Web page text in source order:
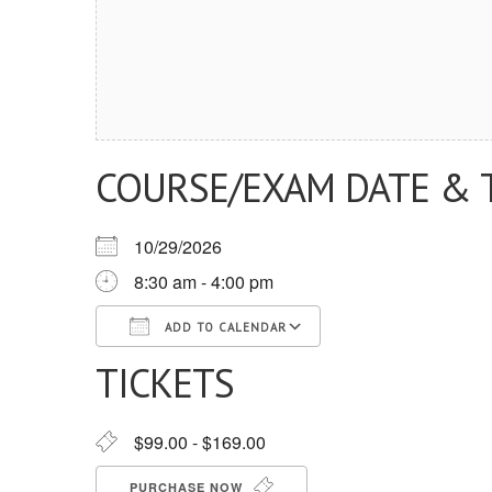
COURSE/EXAM DATE &
10/29/2026
8:30 am - 4:00 pm
ADD TO CALENDAR
Download ICSGoogle Calendar
TICKETS
$99.00 - $169.00
PURCHASE NOW